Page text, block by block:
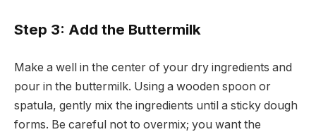
Step 3: Add the Buttermilk
Make a well in the center of your dry ingredients and
pour in the buttermilk. Using a wooden spoon or
spatula, gently mix the ingredients until a sticky dough
forms. Be careful not to overmix; you want the